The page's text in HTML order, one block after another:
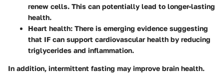
renew cells. This can potentially lead to longer-lasting
health.
Heart health: There is emerging evidence suggesting
that IF can support cardiovascular health by reducing
triglycerides and inflammation.
In addition, intermittent fasting may improve brain health.